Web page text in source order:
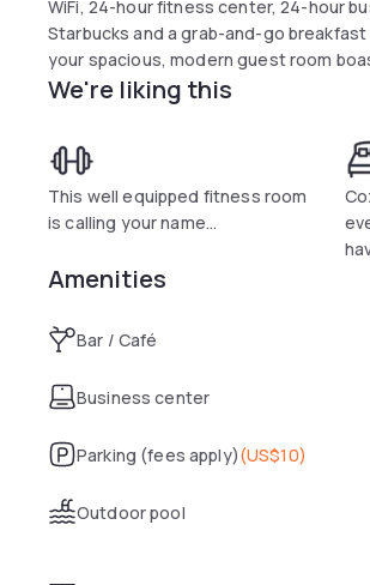
WiFi, 24-hour fitness center, 24-hour
Starbucks and a grab-and-go
your spacious, modern guest room
hotel with no resort fees for your next
We're liking this
This well equipped fitness room
is calling your name...
Amenities
Bar / Café
Business center
Parking (fees apply)(US$10)
Outdoor pool